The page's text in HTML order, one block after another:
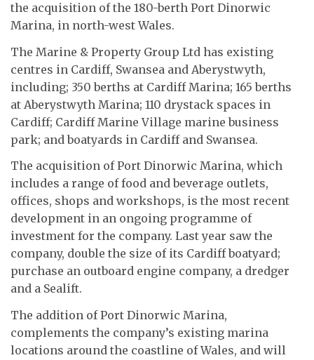
the acquisition of the 180-berth Port Dinorwic
Marina, in north-west Wales.
The Marine & Property Group Ltd has existing
centres in Cardiff, Swansea and Aberystwyth,
including; 350 berths at Cardiff Marina; 165 berths
at Aberystwyth Marina; 110 drystack spaces in
Cardiff; Cardiff Marine Village marine business
park; and boatyards in Cardiff and Swansea.
The acquisition of Port Dinorwic Marina, which
includes a range of food and beverage outlets,
offices, shops and workshops, is the most recent
development in an ongoing programme of
investment for the company. Last year saw the
company, double the size of its Cardiff boatyard;
purchase an outboard engine company, a dredger
and a Sealift.
The addition of Port Dinorwic Marina,
complements the company’s existing marina
locations around the coastline of Wales, and will